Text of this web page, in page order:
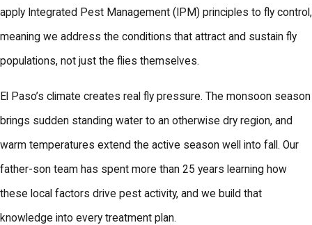
apply Integrated Pest Management (IPM) principles to fly control,
meaning we address the conditions that attract and sustain fly
populations, not just the flies themselves.
El Paso’s climate creates real fly pressure. The monsoon season
brings sudden standing water to an otherwise dry region, and
warm temperatures extend the active season well into fall. Our
father-son team has spent more than 25 years learning how
these local factors drive pest activity, and we build that
knowledge into every treatment plan.